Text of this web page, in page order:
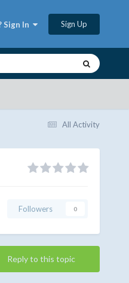
Sign In Sign Up
All Activity
Followers 0
Reply to this topic